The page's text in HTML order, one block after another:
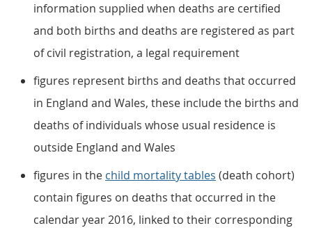
information supplied when deaths are certified
and both births and deaths are registered as part
of civil registration, a legal requirement
figures represent births and deaths that occurred
in England and Wales, these include the births and
deaths of individuals whose usual residence is
outside England and Wales
figures in the child mortality tables (death cohort)
contain figures on deaths that occurred in the
calendar year 2016, linked to their corresponding